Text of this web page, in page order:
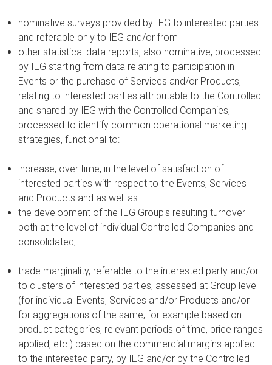
nominative surveys provided by IEG to interested parties
and referable only to IEG and/or from
other statistical data reports, also nominative, processed
by IEG starting from data relating to participation in
Events or the purchase of Services and/or Products,
relating to interested parties attributable to the Controlled
and shared by IEG with the Controlled Companies,
processed to identify common operational marketing
strategies, functional to:
increase, over time, in the level of satisfaction of
interested parties with respect to the Events, Services
and Products and as well as
the development of the IEG Group's resulting turnover
both at the level of individual Controlled Companies and
consolidated;
trade marginality, referable to the interested party and/or
to clusters of interested parties, assessed at Group level
(for individual Events, Services and/or Products and/or
for aggregations of the same, for example based on
product categories, relevant periods of time, price ranges
applied, etc.) based on the commercial margins applied
to the interested party, by IEG and/or by the Controlled